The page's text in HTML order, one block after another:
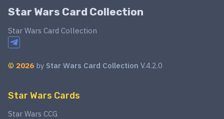
Star Wars Card Collection
Star Wars Card Collection
© 2026 by Star Wars Card Collection V.4.2.0
Star Wars Cards
Star Wars CCG